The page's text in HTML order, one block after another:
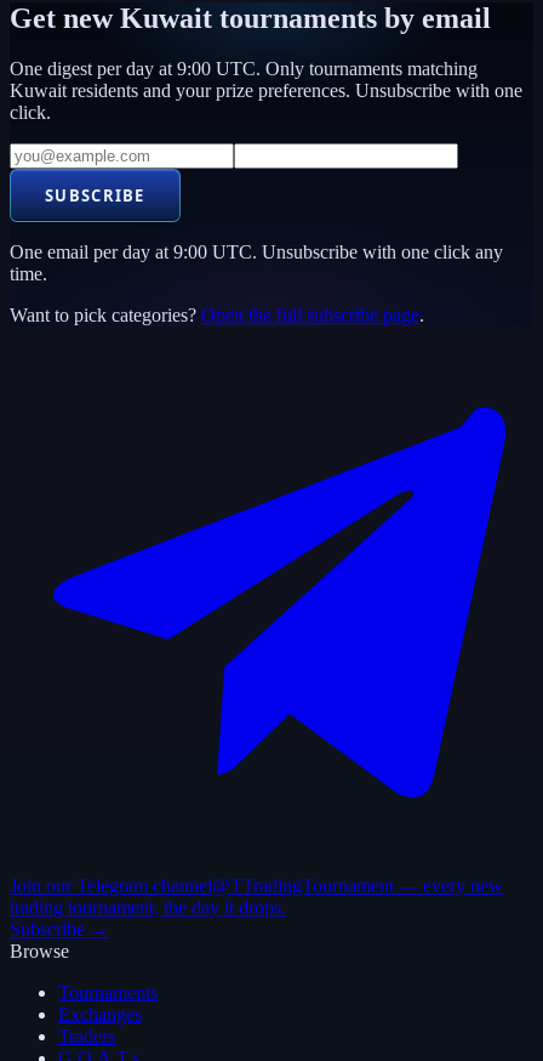
Get newKuwait tournaments by email
One digest per day at 9:00 UTC. Only tournaments matching
Kuwaitresidents and your prize preferences. Unsubscribe with one
click.
SUBSCRIBE
One email per day at 9:00 UTC. Unsubscribe with one click any
time.
Want to pick categories? Open the full subscribe page.
Join our Telegram channel@TTradingTournament — every new
trading tournament, the day it drops.
Subscribe →
Browse
Tournaments
Exchanges
Traders